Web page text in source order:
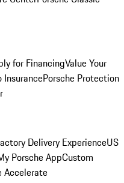
for FinancingValue Your
InsurancePorsche Protection
Delivery ExperienceUS
Porsche AppCustom
Accelerate